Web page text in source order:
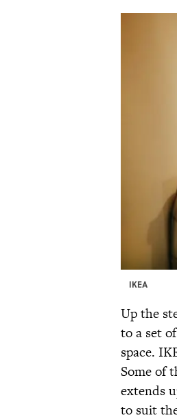
IKEA
Up the
to a set
space.
Some of
extends
to suit